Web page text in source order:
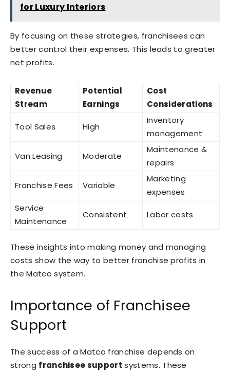
for Luxury Interiors
By focusing on these strategies, franchisees can
better control their expenses. This leads to greater
net profits.
Revenue
Stream
Potential
Earnings
Cost
Considerations
Tool Sales High
Inventory
management
Van Leasing Moderate
Maintenance &
repairs
Franchise Fees Variable
Marketing
expenses
Service
Maintenance
Consistent Labor costs
These insights into making money and managing
costs show the way to better franchise profits in
the Matco system.
Importance of Franchisee
Support
The success of a Matco franchise depends on
strong franchisee support systems. These